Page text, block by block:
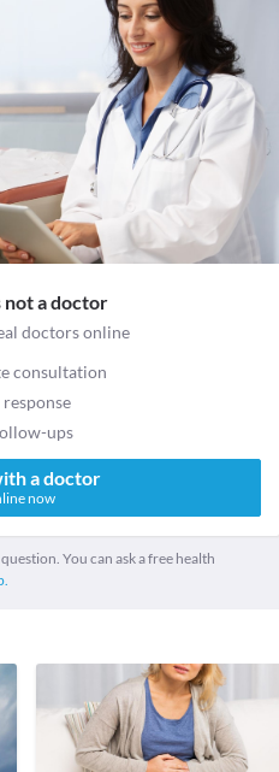
a doctor
doctors online
consultation
ups
a doctor
now
You can ask a free health